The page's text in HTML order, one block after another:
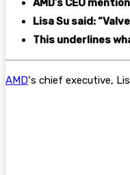
AMD’s CEO
Lisa Su said:
This underlines
AMD‘s chief executive,